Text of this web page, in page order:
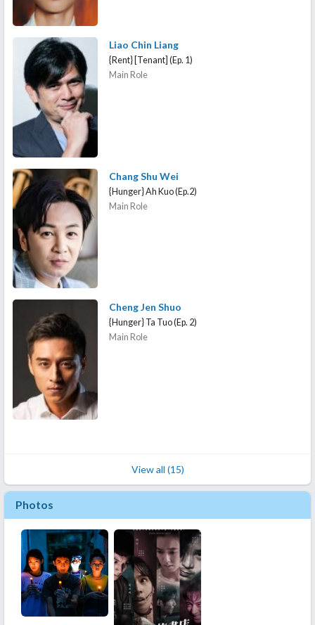
Liao Chin Liang
{Rent} [Tenant] (Ep. 1)
Main Role
Chang Shu Wei
{Hunger} Ah Kuo (Ep.2)
Main Role
Cheng Jen Shuo
{Hunger} Ta Tuo (Ep. 2)
Main Role
View all (15)
Photos